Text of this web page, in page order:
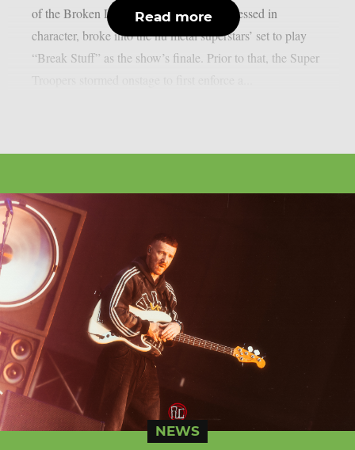
of the Broken Lizard comedy team, all dressed in
character, broke into the nu metal superstars’ set to play
“Break Stuff” as the show’s finale. Prior to that, the Super
Read more
NEWS